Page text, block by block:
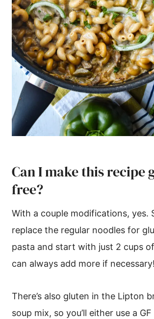
Can I make this recipe
free?
With a couple modifications, yes.
replace the regular noodles for
pasta and start with just 2 cups
can always add more if
There’s also gluten in the Lipton
soup mix, so you’ll either use a